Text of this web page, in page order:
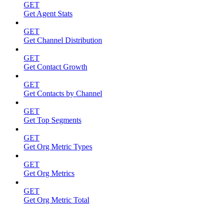
GET
Get Agent Stats
GET
Get Channel Distribution
GET
Get Contact Growth
GET
Get Contacts by Channel
GET
Get Top Segments
GET
Get Org Metric Types
GET
Get Org Metrics
GET
Get Org Metric Total